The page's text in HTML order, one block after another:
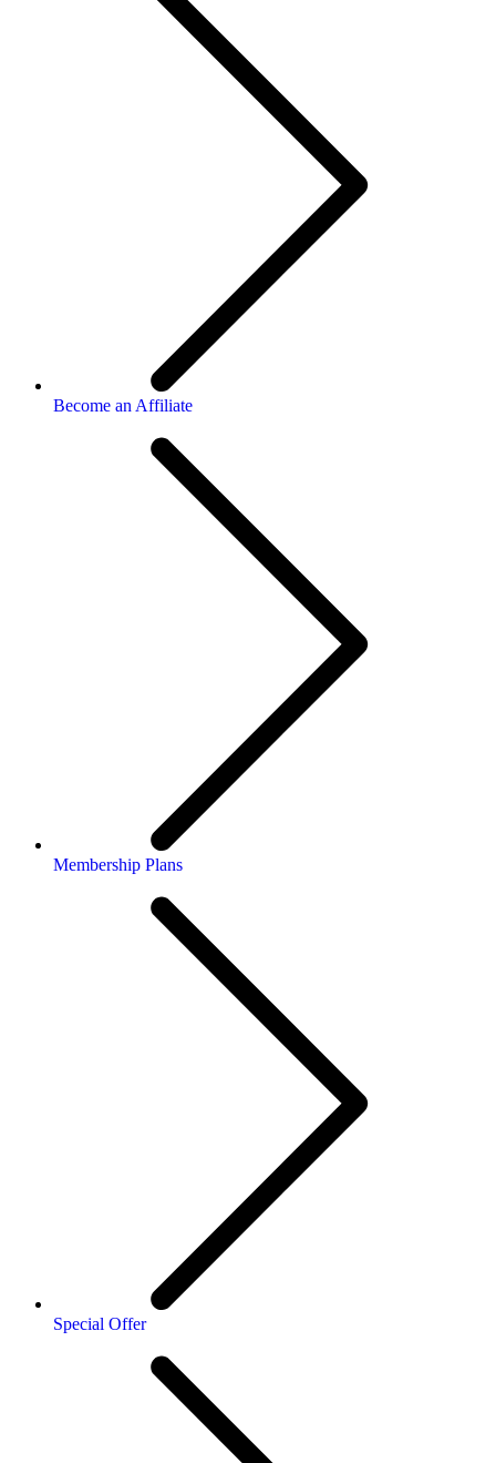
Become an Affiliate
Membership Plans
Special Offer